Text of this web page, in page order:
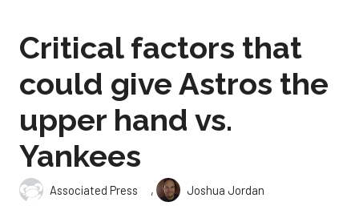
Critical factors that
could give Astros the
upper hand vs.
Yankees
Associated Press ,
Joshua Jordan